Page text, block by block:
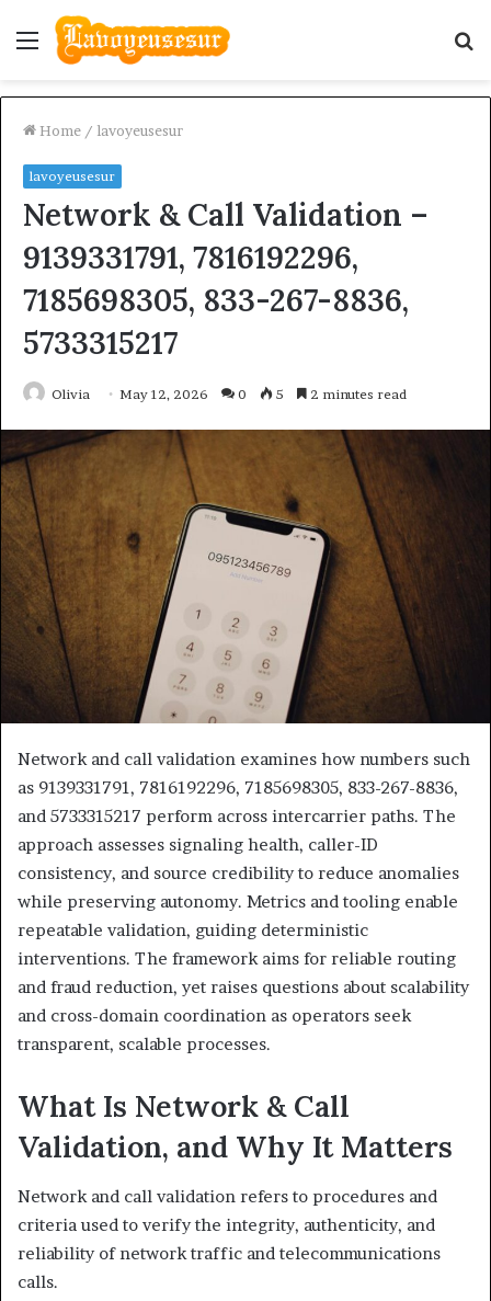
Menu
Home / lavoyeusesur
lavoyeusesur
Network & Call Validation –
9139331791, 7816192296,
7185698305, 833-267-8836,
5733315217
Olivia May 12, 2026 0 5 2 minutes read
Network and call validation examines how numbers such
as 9139331791, 7816192296, 7185698305, 833-267-8836,
and 5733315217 perform across intercarrier paths. The
approach assesses signaling health, caller-ID
consistency, and source credibility to reduce anomalies
while preserving autonomy. Metrics and tooling enable
repeatable validation, guiding deterministic
interventions. The framework aims for reliable routing
and fraud reduction, yet raises questions about scalability
and cross-domain coordination as operators seek
transparent, scalable processes.
What Is Network & Call
Validation, and Why It Matters
Network and call validation refers to procedures and
criteria used to verify the integrity, authenticity, and
reliability of network traffic and telecommunications
calls.